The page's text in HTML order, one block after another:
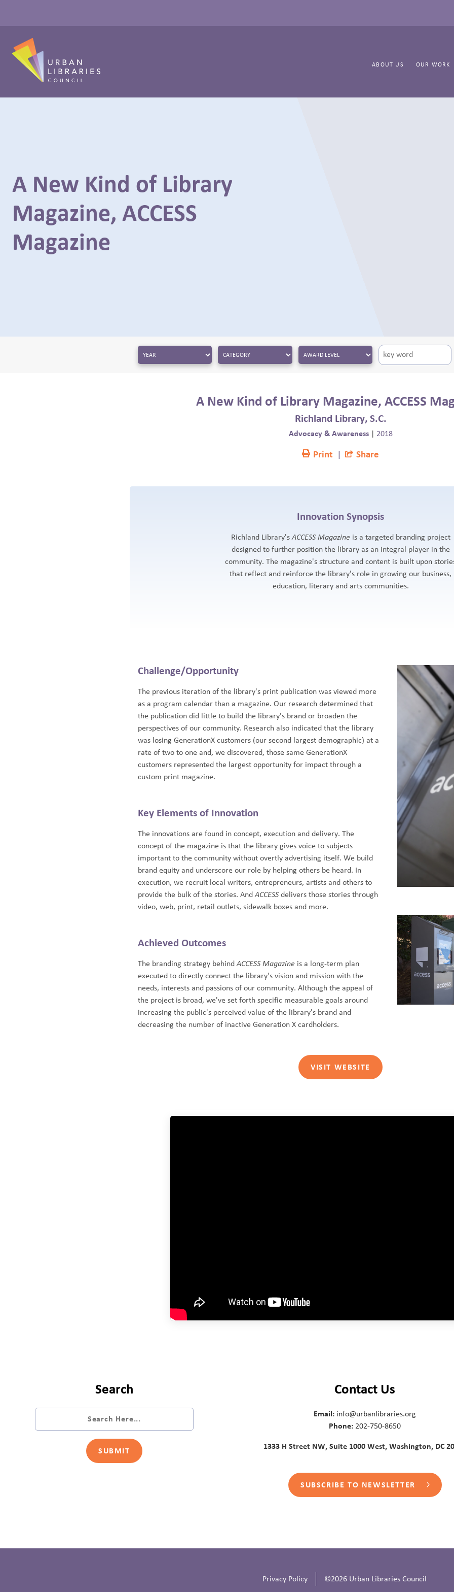
ABOUT US OUR WORK
A New Kind of Library
Magazine, ACCESS
Magazine
A New Kind of Library Magazine, ACCESS
Richland Library, S.C.
Advocacy & Awareness| 2018
Print Share
Innovation Synopsis
Richland Library's ACCESS Magazineis a targeted branding project
designed to further position the library as an integral player in the
community. The magazine's structure and content is built upon
that reflect and reinforce the library's role in growing our business,
education, literary and arts communities.
Challenge/Opportunity
The previous iteration of the library's print publication was viewed more
as a program calendar than a magazine. Our research determined that
the publication did little to build the library's brand or broaden the
perspectives of our community. Research also indicated that the library
was losing GenerationX customers (our second largest demographic) at a
rate of two to one and, we discovered, those same GenerationX
customers represented the largest opportunity for impact through a
custom print magazine.
Key Elements of Innovation
The innovations are found in concept, execution and delivery. The
concept of the magazine is that the library gives voice to subjects
important to the community without overtly advertising itself. We build
brand equity and underscore our role by helping others be heard. In
execution, we recruit local writers, entrepreneurs, artists and others to
provide the bulk of the stories. And ACCESS delivers those stories through
video, web, print, retail outlets, sidewalk boxes and more.
Achieved Outcomes
The branding strategy behind ACCESS Magazine is a long-term plan
executed to directly connect the library's vision and mission with the
needs, interests and passions of our community. Although the appeal of
the project is broad, we've set forth specific measurable goals around
increasing the public's perceived value of the library's brand and
decreasing the number of inactive Generation X cardholders.
VISIT WEBSITE
Search Contact Us
Email: info@urbanlibraries.org
Phone: 202-750-8650
1333 H Street NW, Suite 1000 West, Washington, DC
SUBSCRIBE TO NEWSLETTER
Privacy Policy ©2026 Urban Libraries Council